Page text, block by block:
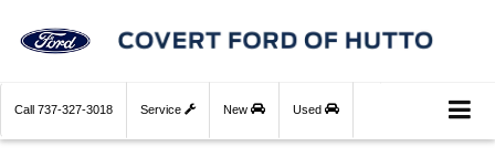
Call 737-327-3018 Service New Used